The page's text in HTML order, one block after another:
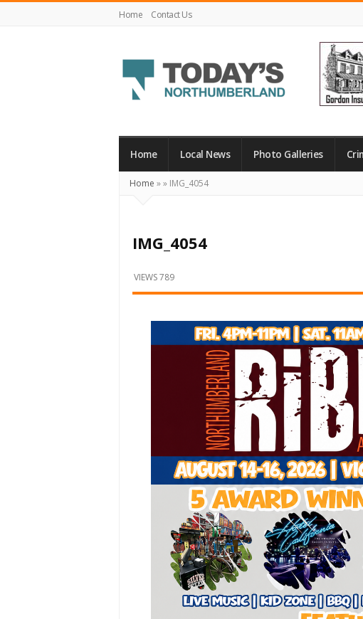
Home Contact Us
Northumberland
Your
What's
Happening
Locally
and
Home Local News Photo Galleries
Home »» IMG_4054
IMG_4054
VIEWS 789